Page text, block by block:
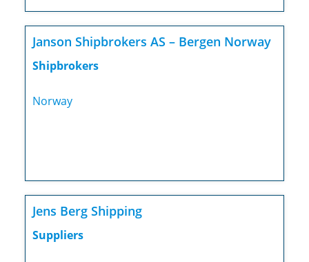
Janson Shipbrokers AS – Bergen Norway
Shipbrokers
Norway
Jens Berg Shipping
Suppliers